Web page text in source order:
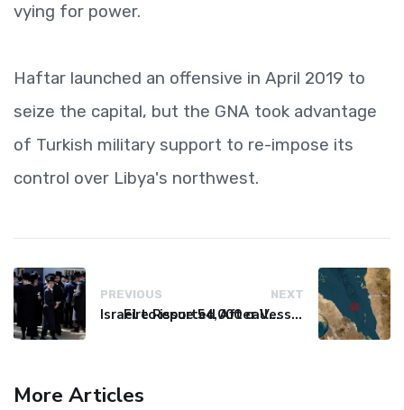
vying for power.
Haftar launched an offensive in April 2019 to
seize the capital, but the GNA took advantage
of Turkish military support to re-impose its
control over Libya's northwest.
PREVIOUS
Israel to issue 54,000 call-up notices to ultra-Orthodox students
NEXT
Fire Reported After Vessel Comes Under Attack in Red Sea
More Articles